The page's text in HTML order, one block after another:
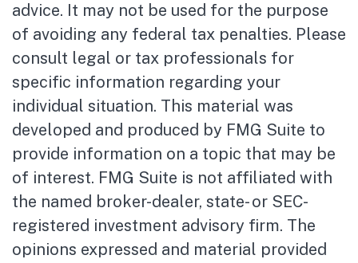
advice. It may not be used for the purpose
of avoiding any federal tax penalties. Please
consult legal or tax professionals for
specific information regarding your
individual situation. This material was
developed and produced by FMG Suite to
provide information on a topic that may be
of interest. FMG Suite is not affiliated with
the named broker-dealer, state- or SEC-
registered investment advisory firm. The
opinions expressed and material provided